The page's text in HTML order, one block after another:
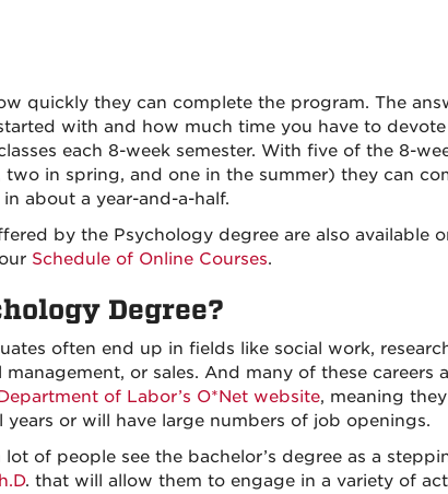
quickly they can complete the program. The
with and how much time you have to
each 8-week semester. With five of the 8-
in spring, and one in the summer) they can
about a year-and-a-half.
by the Psychology degree are also available
Schedule of Online Courses.
Degree?
often end up in fields like social work,
or sales. And many of these careers
of Labor’s O*Net website, meaning
or will have large numbers of job openings.
of people see the bachelor’s degree as a
. that will allow them to engage in a variety of